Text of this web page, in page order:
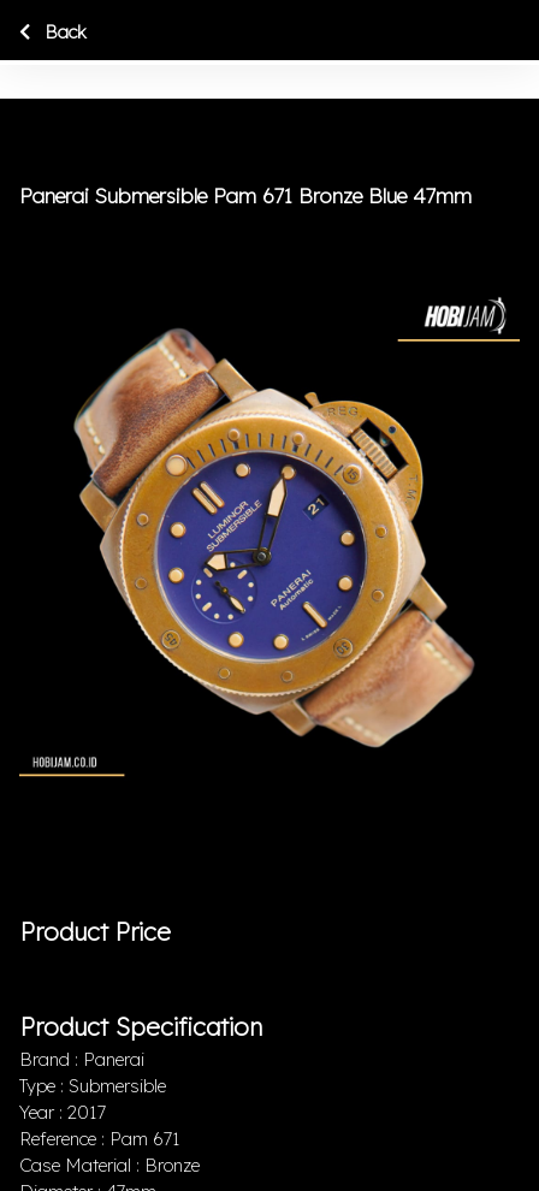
Panerai Submersible Pam 671 Bronze Blue 47mm
Product Price
Product Specification
Brand : Panerai
Type : Submersible
Year : 2017
Reference : Pam 671
Case Material : Bronze
Back